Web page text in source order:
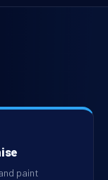
paint